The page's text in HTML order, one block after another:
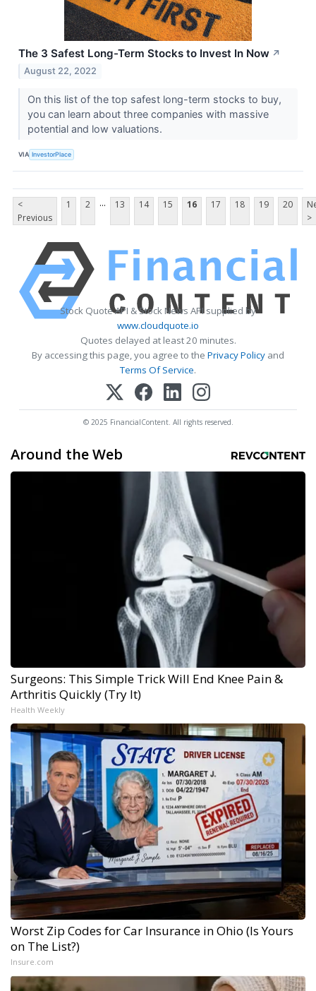
The 3 Safest Long-Term Stocks to Invest In Now ↗
August 22, 2022
On this list of the top safest long-term stocks to buy,
you can learn about three companies with massive
potential and low valuations.
VIA InvestorPlace
<
Previous
1 2 ... 13 14 15 16 17 18 19 20
>
Stock Quote API & Stock News API supplied by
www.cloudquote.io
Quotes delayed at least 20 minutes.
By accessing this page, you agree to the Privacy Policy and
Terms Of Service.
© 2025 FinancialContent. All rights reserved.
Around the Web
Surgeons: This Simple Trick Will End Knee Pain &
Arthritis Quickly (Try It)
Health Weekly
Worst Zip Codes for Car Insurance in Ohio (Is Yours
on The List?)
Insure.com